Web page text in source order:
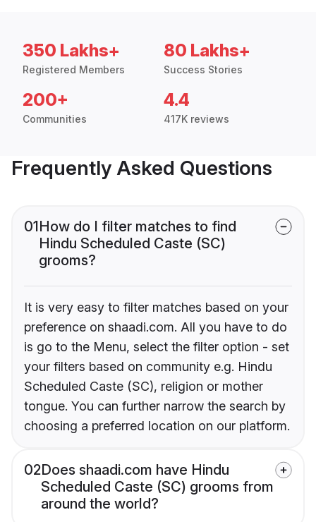
350 Lakhs+
Registered Members
80 Lakhs+
Success Stories
200+
Communities
4.4
417K reviews
Frequently Asked Questions
01How do I filter matches to find
Hindu Scheduled Caste (SC)
grooms?
It is very easy to filter matches based on your
preference on shaadi.com. All you have to do
is go to the Menu, select the filter option - set
your filters based on community e.g. Hindu
Scheduled Caste (SC), religion or mother
tongue. You can further narrow the search by
choosing a preferred location on our platform.
02Does shaadi.com have Hindu
Scheduled Caste (SC) grooms from
around the world?